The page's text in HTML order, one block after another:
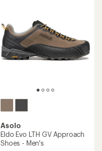
Asolo
Eldo Evo LTH GV Approach
Shoes - Men's